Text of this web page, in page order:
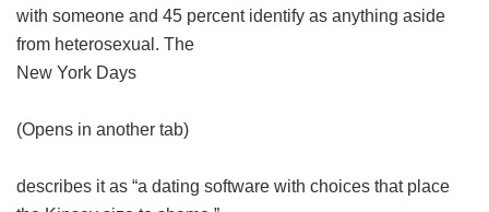
with someone and 45 percent identify as anything aside
from heterosexual. The
New York Days
(Opens in another tab)
describes it as “a dating software with choices that place